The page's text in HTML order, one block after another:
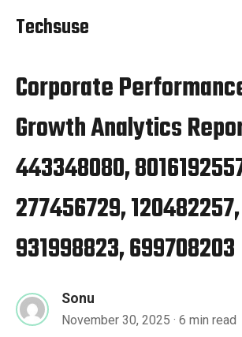
Techsuse
Corporate
Growth Analytics
443348080,
277456729, 120482257,
931998823, 699708203
Sonu
November 30, 2025 · 6 min read